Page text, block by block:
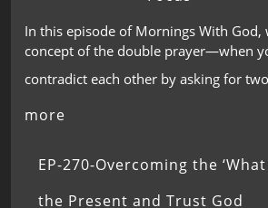
In this episode of Mornings With God,
concept of the double prayer—when
contradict each other by asking for
more
EP-270-Overcoming the
the Present and Trust God